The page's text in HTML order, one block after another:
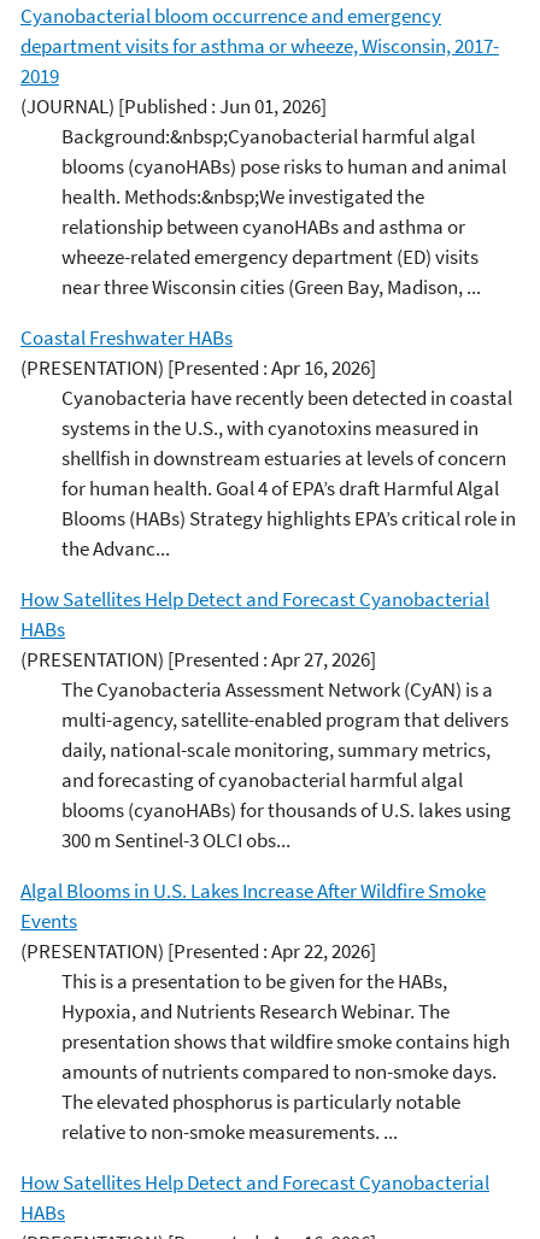
Cyanobacterial bloom occurrence and emergency
department visits for asthma or wheeze, Wisconsin, 2017-
2019
(JOURNAL) [Published : Jun 01, 2026]
Background:&nbsp;Cyanobacterial harmful algal
blooms (cyanoHABs) pose risks to human and animal
health. Methods:&nbsp;We investigated the
relationship between cyanoHABs and asthma or
wheeze-related emergency department (ED) visits
near three Wisconsin cities (Green Bay, Madison, ...
Coastal Freshwater HABs
(PRESENTATION) [Presented : Apr 16, 2026]
Cyanobacteria have recently been detected in coastal
systems in the U.S., with cyanotoxins measured in
shellfish in downstream estuaries at levels of concern
for human health. Goal 4 of EPA’s draft Harmful Algal
Blooms (HABs) Strategy highlights EPA’s critical role in
the Advanc...
How Satellites Help Detect and Forecast Cyanobacterial
HABs
(PRESENTATION) [Presented : Apr 27, 2026]
The Cyanobacteria Assessment Network (CyAN) is a
multi-agency, satellite-enabled program that delivers
daily, national-scale monitoring, summary metrics,
and forecasting of cyanobacterial harmful algal
blooms (cyanoHABs) for thousands of U.S. lakes using
300 m Sentinel-3 OLCI obs...
Algal Blooms in U.S. Lakes Increase After Wildfire Smoke
Events
(PRESENTATION) [Presented : Apr 22, 2026]
This is a presentation to be given for the HABs,
Hypoxia, and Nutrients Research Webinar. The
presentation shows that wildfire smoke contains high
amounts of nutrients compared to non-smoke days.
The elevated phosphorus is particularly notable
relative to non-smoke measurements. ...
How Satellites Help Detect and Forecast Cyanobacterial
HABs